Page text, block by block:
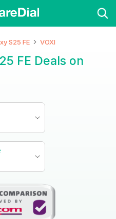
S25 FE VOXI
FE Deals on